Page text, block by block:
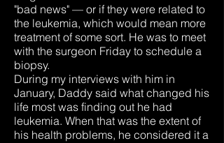
"bad news" — or if they were related to
the leukemia, which would mean more
treatment of some sort. He was to meet
with the surgeon Friday to schedule a
biopsy.
During my interviews with him in
January, Daddy said what changed his
life most was finding out he had
leukemia. When that was the extent of
his health problems, he considered it a